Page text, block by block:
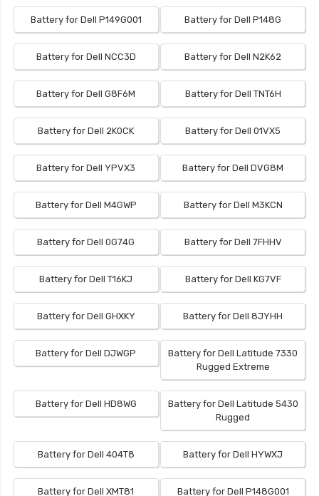
Battery for Dell P149G001 Battery for Dell P148G
Battery for Dell NCC3D Battery for Dell N2K62
Battery for Dell G8F6M Battery for Dell TNT6H
Battery for Dell 2K0CK Battery for Dell 01VX5
Battery for Dell YPVX3 Battery for Dell DVG8M
Battery for Dell M4GWP Battery for Dell M3KCN
Battery for Dell 0G74G Battery for Dell 7FHHV
Battery for Dell T16KJ Battery for Dell KG7VF
Battery for Dell GHXKY Battery for Dell 8JYHH
Battery for Dell DJWGP
Battery for Dell Latitude 7330
Rugged Extreme
Battery for Dell HD8WG
Battery for Dell Latitude 5430
Rugged
Battery for Dell 404T8 Battery for Dell HYWXJ
Battery for Dell XMT81 Battery for Dell P148G001